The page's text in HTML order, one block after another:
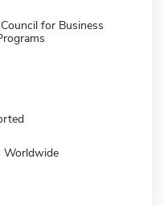
for Business
Worldwide